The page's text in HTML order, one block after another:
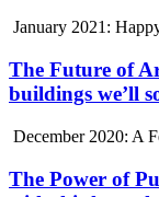
January 2021:
The Future of
buildings we’ll
December 2020: A
The Power of